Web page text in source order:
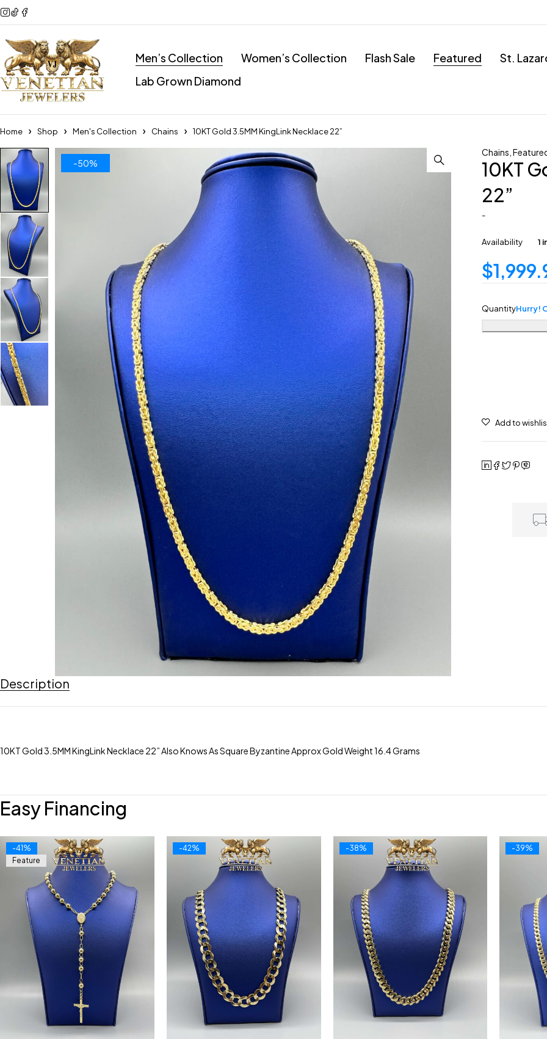
Men’s Collection Women’s Collection Flash Sale Featured
St.
Lab Grown Diamond
Home Shop Men's Collection Chains 10KT Gold 3.5MM KingLink Necklace 22”
-50%
Chains ,
10KT
22”
-
Availability 1
$
QuantityHurry!
Description
10KT Gold 3.5MM KingLink Necklace 22” Also Knows As Square Byzantine Approx Gold Weight 16.4 Grams
Easy Financing
-41%
Feature
-42% -38% -39%